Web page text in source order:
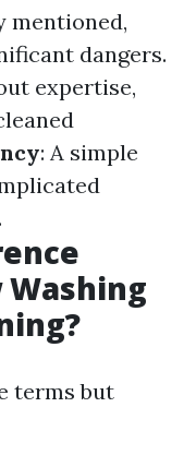
mentioned,
dangers.
expertise,
: A simple
terms but